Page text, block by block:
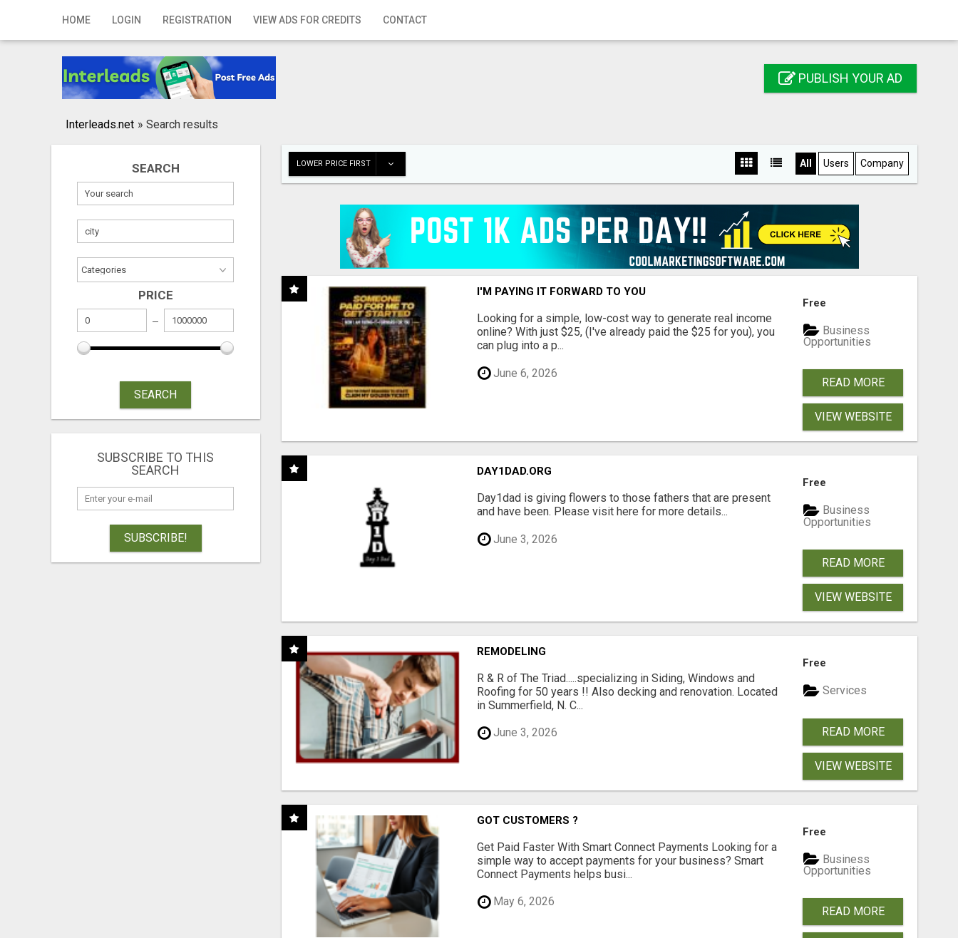
HOME LOGIN REGISTRATION VIEW ADS FOR CREDITS CONTACT
Home
Registration
Publish your ad
PUBLISH YOUR AD
Interleads.net » Search results
SEARCH
PRICE
SEARCH
SUBSCRIBE TO THIS
SEARCH
SUBSCRIBE!
LOWER PRICE FIRST All Users Company
I'M PAYING IT FORWARD TO YOU
Looking for a simple, low-cost way to generate real income
online? With just $25, (I've already paid the $25 for you), you
can plug into a p...
June 6, 2026
Free
Business
Opportunities
READ MORE
VIEW WEBSITE
DAY1DAD.ORG
Day1dad is giving flowers to those fathers that are present
and have been. Please visit here for more details...
June 3, 2026
Free
Business
Opportunities
READ MORE
VIEW WEBSITE
REMODELING
R & R of The Triad.....specializing in Siding, Windows and
Roofing for 50 years !! Also decking and renovation. Located
in Summerfield, N. C...
June 3, 2026
Free
Services
READ MORE
VIEW WEBSITE
GOT CUSTOMERS ?
Get Paid Faster With Smart Connect Payments Looking for a
simple way to accept payments for your business? Smart
Connect Payments helps busi...
May 6, 2026
Free
Business
Opportunities
READ MORE